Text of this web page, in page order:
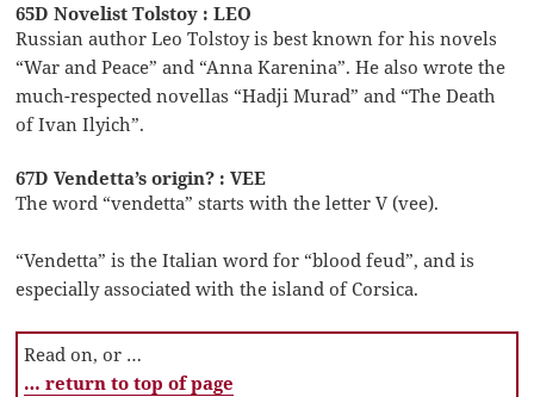
65D Novelist Tolstoy : LEO
Russian author Leo Tolstoy is best known for his novels
“War and Peace” and “Anna Karenina”. He also wrote the
much-respected novellas “Hadji Murad” and “The Death
of Ivan Ilyich”.
67D Vendetta’s origin? : VEE
The word “vendetta” starts with the letter V (vee).
“Vendetta” is the Italian word for “blood feud”, and is
especially associated with the island of Corsica.
Read on, or …
… return to top of page